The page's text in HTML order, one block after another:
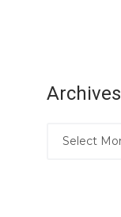
Archives